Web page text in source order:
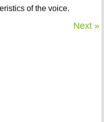
of the voice.
Next »